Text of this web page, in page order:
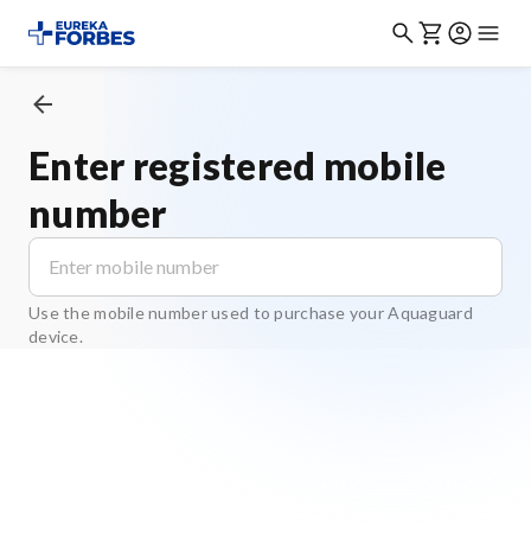
Enter registered mobile
number
Use the mobile number used to purchase your Aquaguard
device.